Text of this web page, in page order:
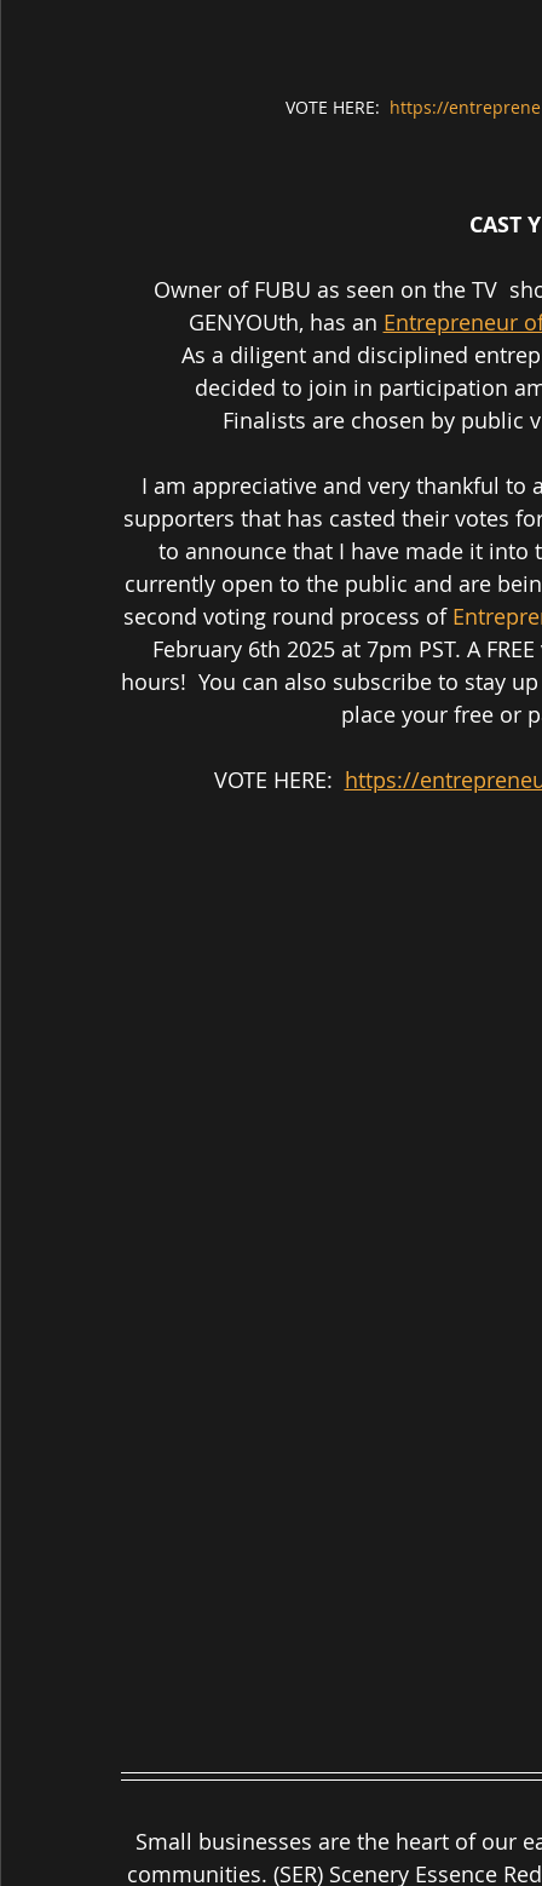
VOTE HERE: https://
CAST
GENYOUth, has an Entrepreneur
As a diligent and disciplined
decided to join in participation
Finalists are chosen by
I am appreciative and very thankful
supporters that has casted their votes
to announce that I have made it into
currently open to the public and are
second voting round process of
February 6th 2025 at 7pm PST. A
hours!  You can also subscribe to stay
place your free or
VOTE HERE: https://
Small businesses are the heart of our
communities. (SER) Scenery Essence